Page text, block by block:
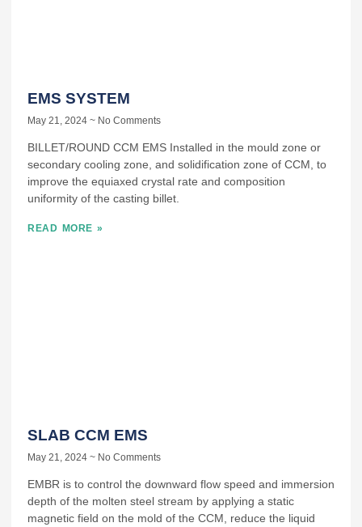
EMS SYSTEM
May 21, 2024 No Comments
BILLET/ROUND CCM EMS Installed in the mould zone or
secondary cooling zone, and solidification zone of CCM, to
improve the equiaxed crystal rate and composition
uniformity of the casting billet.
READ MORE »
SLAB CCM EMS
May 21, 2024 No Comments
EMBR is to control the downward flow speed and immersion
depth of the molten steel stream by applying a static
magnetic field on the mold of the CCM, reduce the liquid